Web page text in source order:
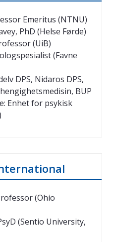
Emeritus (NTNU)
PhD (Helse Førde)
(UiB)
(Favne
DPS, Nidaros DPS,
BUP
Enhet for psykisk
(Ohio
(Sentio University,